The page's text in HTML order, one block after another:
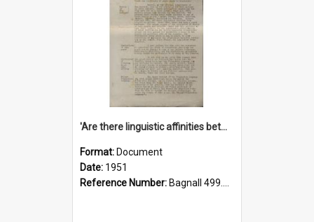
'Are there linguistic affinities between Maori and Kannada?' some reflections by V. Lakshmi Pathy of New Zealand
Format: Document
Date: 1951
Reference Number: Bagnall 499.4422494814 Pat